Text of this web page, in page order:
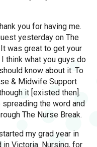
you for having me.
yesterday on The
was great to get your
think what you guys do
know about it. To
& Midwife Support
it [existed then].
the word and
The Nurse Break.
my grad year in
Victoria. Nursing, for